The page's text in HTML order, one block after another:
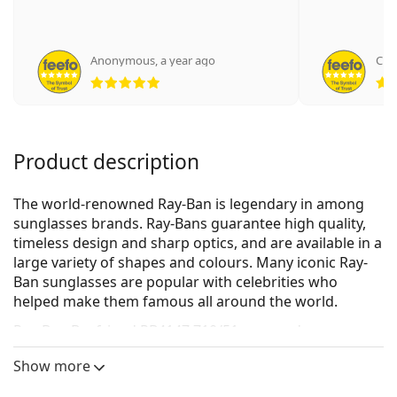
Anonymous,a year ago
Rating 5 from 5
Product description
The world-renowned Ray-Ban is legendary in among
sunglasses brands. Ray-Bans guarantee high quality,
timeless design and sharp optics, and are available in a
large variety of shapes and colours. Many iconic Ray-
Ban sunglasses are popular with celebrities who
helped make them famous all around the world.
Ray-Ban Boyfriend RB4147 710/51
are men's
sunglasses.
Show more